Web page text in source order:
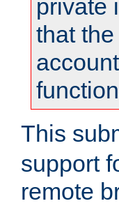
private
that
This
support
remote